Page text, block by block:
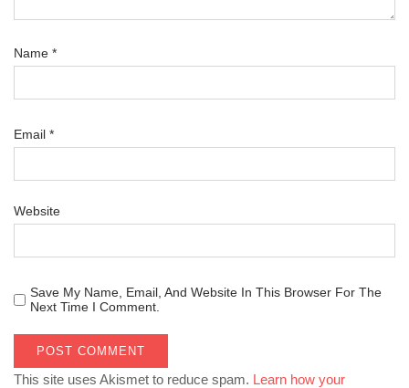
Name *
Email *
Website
Save My Name, Email, And Website In This Browser For The
Next Time I Comment.
This site uses Akismet to reduce spam. Learn how your